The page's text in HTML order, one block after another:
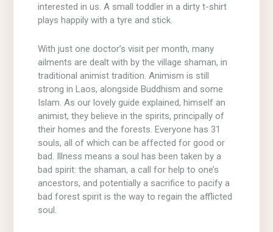
interested in us. A small toddler in a dirty t-shirt
plays happily with a tyre and stick.
With just one doctor’s visit per month, many
ailments are dealt with by the village shaman, in
traditional animist tradition. Animism is still
strong in Laos, alongside Buddhism and some
Islam. As our lovely guide explained, himself an
animist, they believe in the spirits, principally of
their homes and the forests. Everyone has 31
souls, all of which can be affected for good or
bad. Illness means a soul has been taken by a
bad spirit: the shaman, a call for help to one’s
ancestors, and potentially a sacrifice to pacify a
bad forest spirit is the way to regain the afflicted
soul.